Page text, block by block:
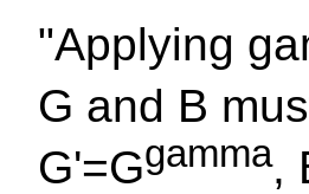
"Applying
G and B
G'=Ggamma,